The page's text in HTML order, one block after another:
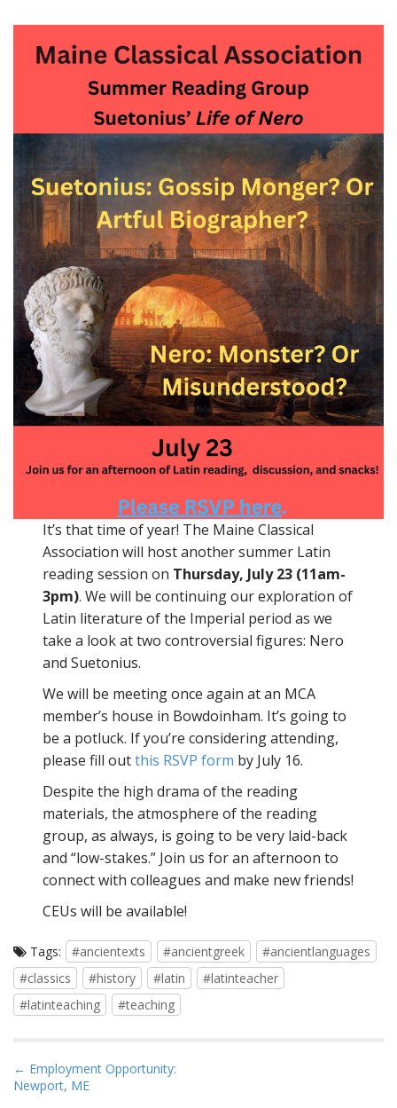
It’s that time of year! The Maine Classical
Association will host another summer Latin
reading session on Thursday, July 23 (11am-
3pm). We will be continuing our exploration of
Latin literature of the Imperial period as we
take a look at two controversial figures: Nero
and Suetonius.
We will be meeting once again at an MCA
member’s house in Bowdoinham. It’s going to
be a potluck. If you’re considering attending,
please fill outthis RSVP form by July 16.
Despite the high drama of the reading
materials, the atmosphere of the reading
group, as always, is going to be very laid-back
and “low-stakes.” Join us for an afternoon to
connect with colleagues and make new friends!
CEUs will be available!
Tags: #ancientexts #ancientgreek
#ancientlanguages
#classics
#history #latin
#latinteacher
#latinteaching
#teaching
P
o
← Employment Opportunity:
Newport, ME